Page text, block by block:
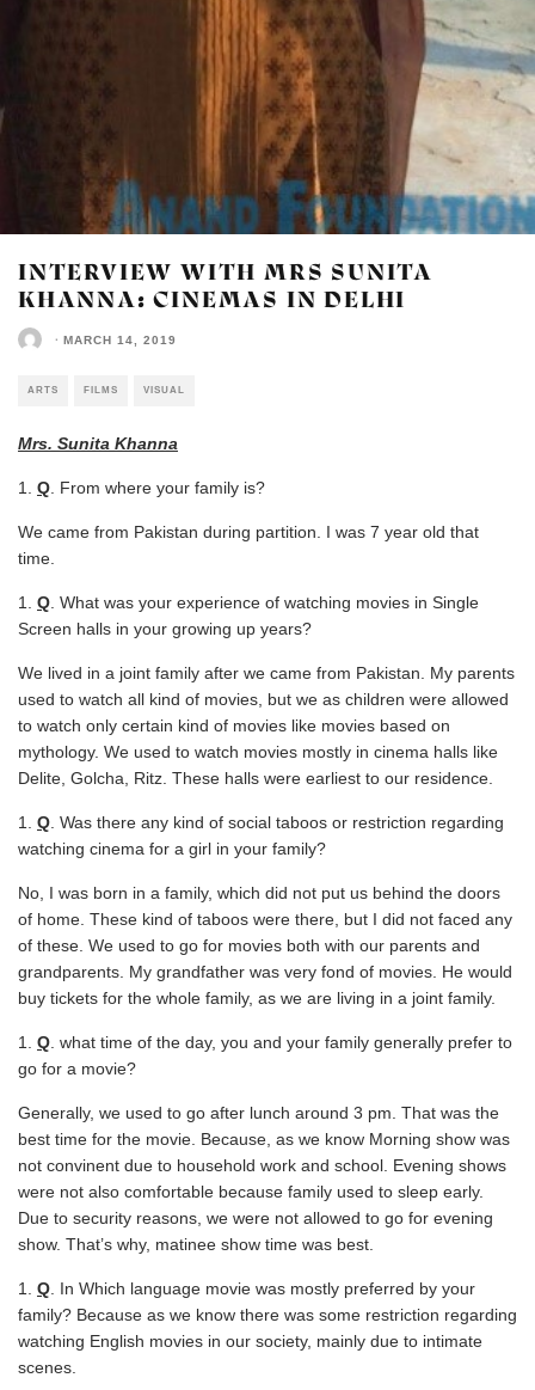
INTERVIEW WITH MRS SUNITA
KHANNA: CINEMAS IN DELHI
· MARCH 14, 2019
ARTS FILMS VISUAL
Mrs. Sunita Khanna
Q. From where your family is?
We came from Pakistan during partition. I was 7 year old that
time.
Q. What was your experience of watching movies in Single
Screen halls in your growing up years?
We lived in a joint family after we came from Pakistan. My parents
used to watch all kind of movies, but we as children were allowed
to watch only certain kind of movies like movies based on
mythology. We used to watch movies mostly in cinema halls like
Delite, Golcha, Ritz. These halls were earliest to our residence.
Q. Was there any kind of social taboos or restriction regarding
watching cinema for a girl in your family?
No, I was born in a family, which did not put us behind the doors
of home. These kind of taboos were there, but I did not faced any
of these. We used to go for movies both with our parents and
grandparents. My grandfather was very fond of movies. He would
buy tickets for the whole family, as we are living in a joint family.
Q. what time of the day, you and your family generally prefer to
go for a movie?
Generally, we used to go after lunch around 3 pm. That was the
best time for the movie. Because, as we know Morning show was
not convinent due to household work and school. Evening shows
were not also comfortable because family used to sleep early.
Due to security reasons, we were not allowed to go for evening
show. That’s why, matinee show time was best.
Q. In Which language movie was mostly preferred by your
family? Because as we know there was some restriction regarding
watching English movies in our society, mainly due to intimate
scenes.